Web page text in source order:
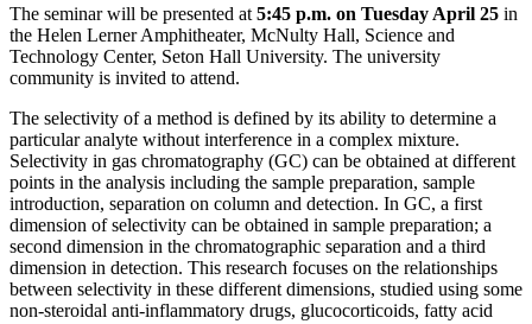
The seminar will be presented at 5:45 p.m. on Tuesday April 25 in
the Helen Lerner Amphitheater, McNulty Hall, Science and
Technology Center, Seton Hall University. The university
community is invited to attend.
The selectivity of a method is defined by its ability to determine a
particular analyte without interference in a complex mixture.
Selectivity in gas chromatography (GC) can be obtained at different
points in the analysis including the sample preparation, sample
introduction, separation on column and detection. In GC, a first
dimension of selectivity can be obtained in sample preparation; a
second dimension in the chromatographic separation and a third
dimension in detection. This research focuses on the relationships
between selectivity in these different dimensions, studied using some
non-steroidal anti-inflammatory drugs, glucocorticoids, fatty acid